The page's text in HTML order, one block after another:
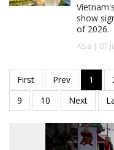
show
of 2026.
Asia | 07